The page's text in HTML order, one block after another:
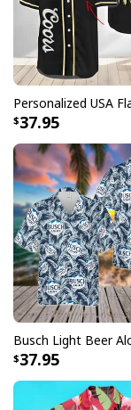
standards
37.95
37.95